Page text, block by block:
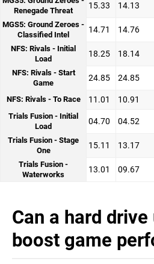
Renegade Threat
15.33 14.13
MGS5: Ground Zeroes -
Classified Intel
14.71 14.76
NFS: Rivals - Initial
Load
18.25 18.14
NFS: Rivals - Start
Game
24.85 24.85
NFS: Rivals - To Race 11.01 10.91
Trials Fusion - Initial
Load
04.70 04.52
Trials Fusion - Stage
One
15.11 13.17
Trials Fusion -
Waterworks
13.01 09.67
Can a hard drive
boost game